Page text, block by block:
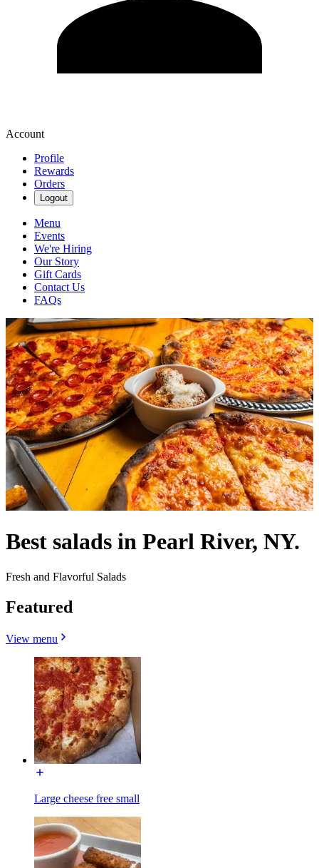
Account
Profile
Rewards
Orders
Logout
Menu
Events
We're Hiring
Our Story
Gift Cards
Contact Us
FAQs
Best salads in Pearl River, NY.
Fresh and Flavorful Salads
Featured
View menu
Large cheese free small